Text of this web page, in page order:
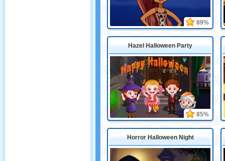
89%
Hazel Halloween Party
85%
Horror Halloween Night